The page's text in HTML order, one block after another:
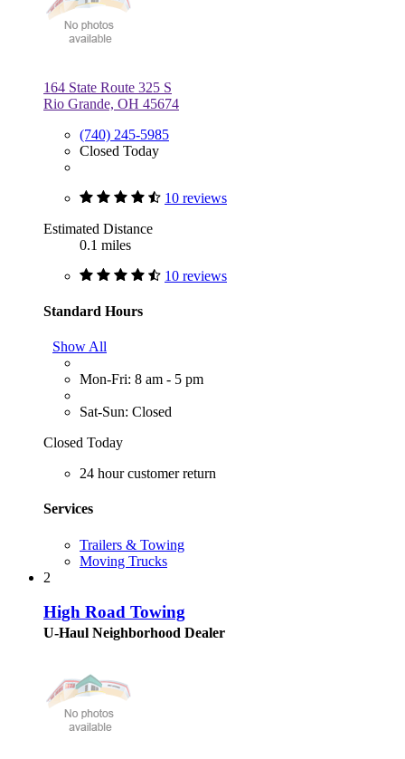
164 State Route 325 S
Rio Grande, OH 45674
(740) 245-5985
Closed Today
10 reviews
Estimated Distance
0.1 miles
10 reviews
Standard Hours
Show All
Mon-Fri: 8 am - 5 pm
Sat-Sun: Closed
Closed Today
24 hour customer return
Services
Trailers & Towing
Moving Trucks
2
High Road Towing
U-Haul Neighborhood Dealer